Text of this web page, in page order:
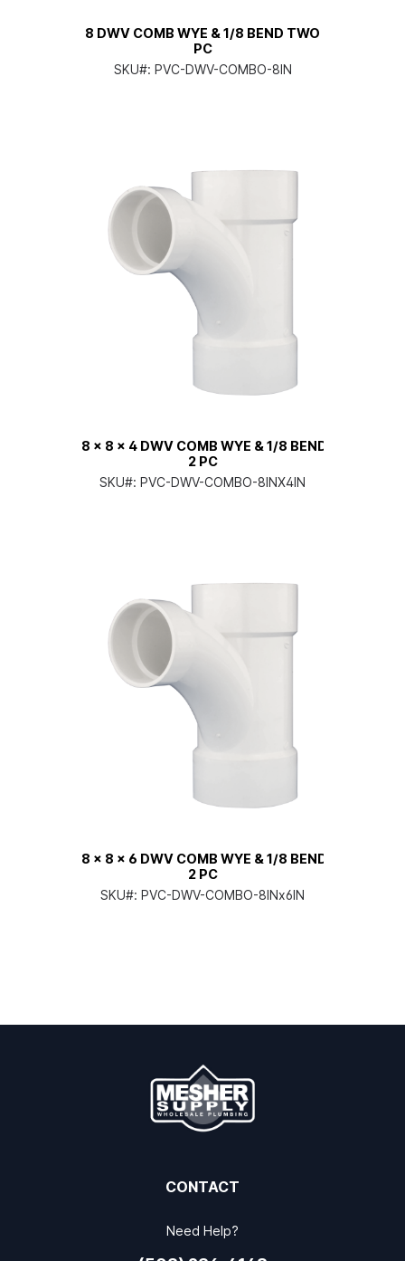
8 DWV COMB WYE & 1/8 BEND TWO
PC
SKU#: PVC-DWV-COMBO-8IN
8 x 8 x 4 DWV COMB WYE & 1/8 BEND
2 PC
SKU#: PVC-DWV-COMBO-8INX4IN
8 x 8 x 6 DWV COMB WYE & 1/8 BEND
2 PC
SKU#: PVC-DWV-COMBO-8INx6IN
CONTACT
Need Help?